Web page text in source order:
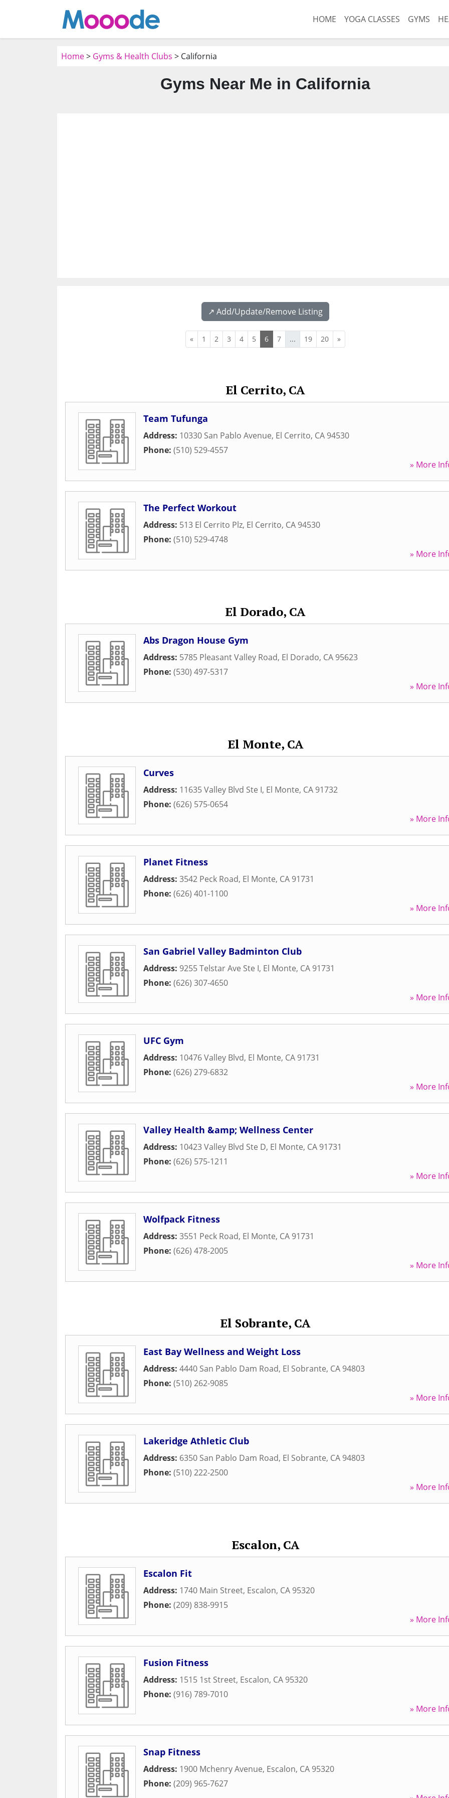
HOME YOGA CLASSES GYMS
Home> Gyms & Health Clubs > California
Gyms Near Me in California
↗️ Add/Update/Remove Listing
« 1 2 3 4 5 6 7 ... 19 20 »
El Cerrito, CA
Team Tufunga
Address: 10330 San Pablo Avenue, El Cerrito, CA 94530
Phone: (510) 529-4557
» More
The Perfect Workout
Address: 513 El Cerrito Plz, El Cerrito, CA 94530
Phone: (510) 529-4748
» More
El Dorado, CA
Abs Dragon House Gym
Address: 5785 Pleasant Valley Road, El Dorado, CA 95623
Phone: (530) 497-5317
» More
El Monte, CA
Curves
Address: 11635 Valley Blvd Ste I, El Monte, CA 91732
Phone: (626) 575-0654
» More
Planet Fitness
Address: 3542 Peck Road, El Monte, CA 91731
Phone: (626) 401-1100
» More
San Gabriel Valley Badminton Club
Address: 9255 Telstar Ave Ste I, El Monte, CA 91731
Phone: (626) 307-4650
» More
UFC Gym
Address: 10476 Valley Blvd, El Monte, CA 91731
Phone: (626) 279-6832
» More
Valley Health &amp; Wellness Center
Address: 10423 Valley Blvd Ste D, El Monte, CA 91731
Phone: (626) 575-1211
» More
Wolfpack Fitness
Address: 3551 Peck Road, El Monte, CA 91731
Phone: (626) 478-2005
» More
El Sobrante, CA
East Bay Wellness and Weight Loss
Address: 4440 San Pablo Dam Road, El Sobrante, CA 94803
Phone: (510) 262-9085
» More
Lakeridge Athletic Club
Address: 6350 San Pablo Dam Road, El Sobrante, CA 94803
Phone: (510) 222-2500
» More
Escalon, CA
Escalon Fit
Address: 1740 Main Street, Escalon, CA 95320
Phone: (209) 838-9915
» More
Fusion Fitness
Address: 1515 1st Street, Escalon, CA 95320
Phone: (916) 789-7010
» More
Snap Fitness
Address: 1900 Mchenry Avenue, Escalon, CA 95320
Phone: (209) 965-7627